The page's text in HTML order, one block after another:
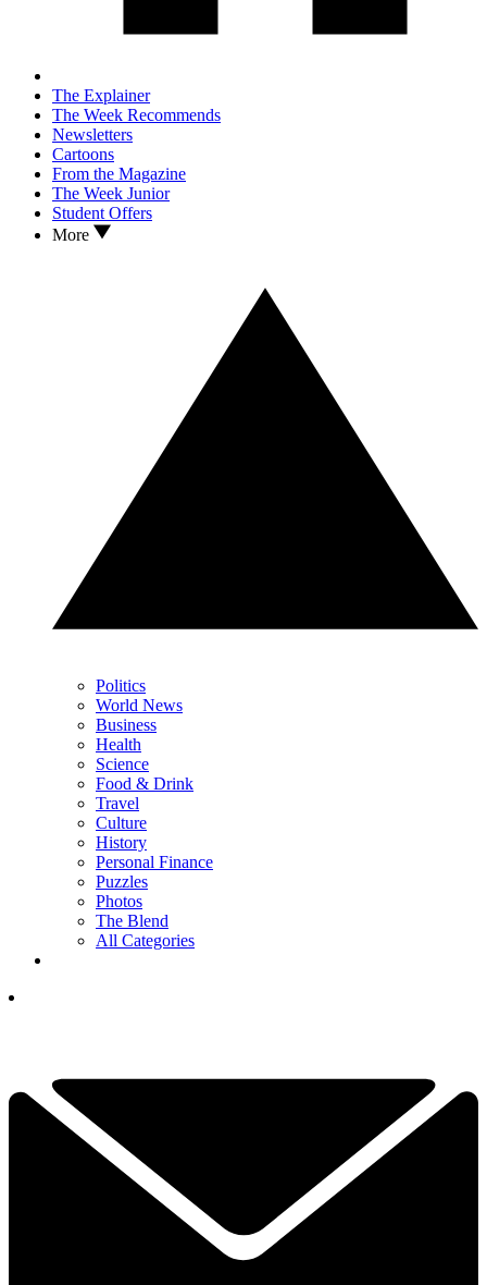
The Explainer
The Week Recommends
Newsletters
Cartoons
From the Magazine
The Week Junior
Student Offers
More
Politics
World News
Business
Health
Science
Food & Drink
Travel
Culture
History
Personal Finance
Puzzles
Photos
The Blend
All Categories